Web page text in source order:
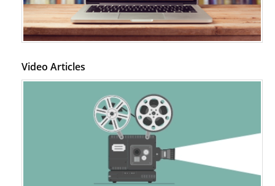
Video Articles